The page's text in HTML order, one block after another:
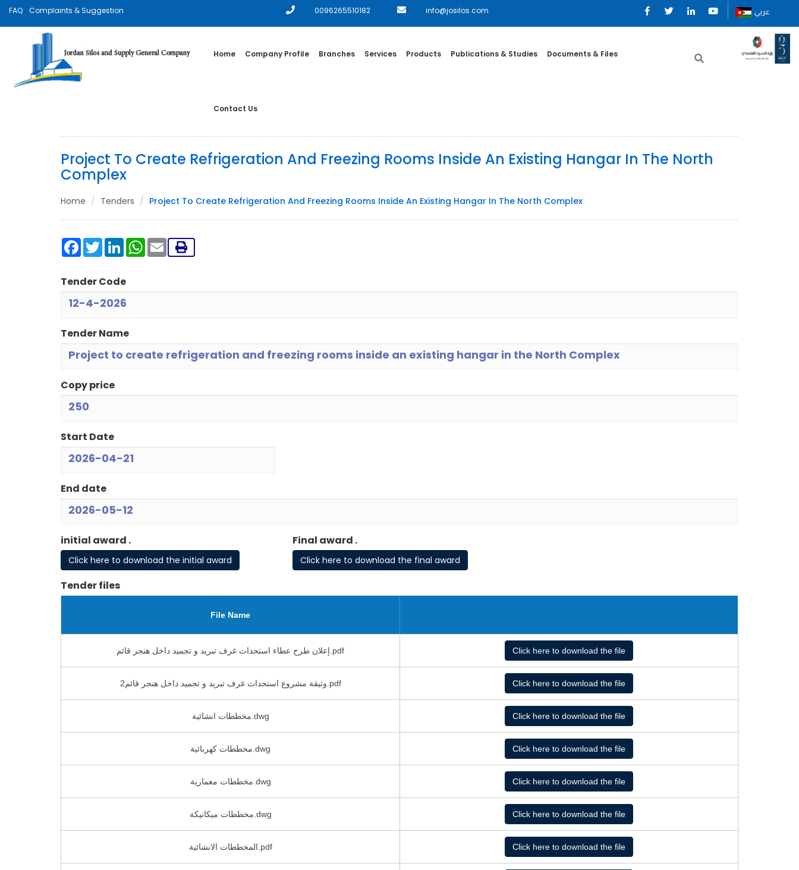
FAQ Complaints & Suggestion 0096265510182 info@josilos.com عربي
Home Company Profile Branches Services Products Publications & Studies Documents & Files
Contact Us
Project To Create Refrigeration And Freezing Rooms Inside An Existing Hangar In The North
Complex
Home Tenders Project To Create Refrigeration And Freezing Rooms Inside An Existing Hangar In The North Complex
Facebook
TwitterLinkedInWhatsApp
Email
Tender Code
12-4-2026
Tender Name
Project to create refrigeration and freezing rooms inside an existing hangar in the North Complex
Copy price
250
Start Date
2026-04-21
End date
2026-05-12
initial award .
Click here to download the initial award
Final award .
Click here to download the final award
Tender files
File Name
إعلان طرح عطاء استحداث غرف تبريد و تجميد داخل هنجر قائم.pdf Click here to download the file
وثيقة مشروع استحداث غرف تبريد و تجميد داخل هنجر قائم2.pdf Click here to download the file
مخططات انشائية.dwg Click here to download the file
مخططات كهربائية.dwg Click here to download the file
مخططات معمارية.dwg Click here to download the file
مخططات ميكانيكة.dwg Click here to download the file
المخططات الانشائية.pdf Click here to download the file